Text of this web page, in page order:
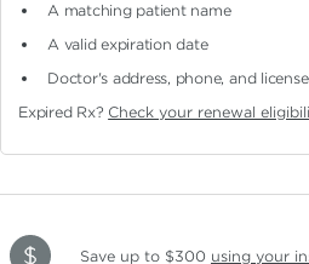
A matching patient name
A valid expiration date
Doctor's address, phone, and
Expired Rx? Check your renewal
Save up to $300 using your